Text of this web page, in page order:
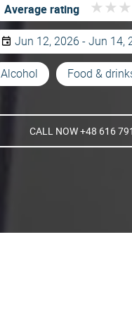
Average rating ★ ★ ★
★ ★ ★
Jun 12, 2026 - Jun 14,
Alcohol Food &
CALL NOW +48 616